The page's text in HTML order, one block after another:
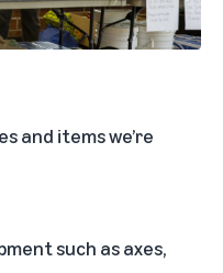
and items we’re
such as axes,